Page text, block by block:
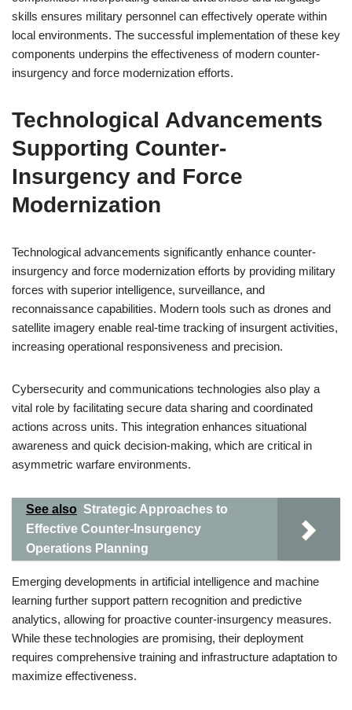
skills ensures military personnel can effectively operate within
local environments. The successful implementation of these key
components underpins the effectiveness of modern counter-
insurgency and force modernization efforts.
Technological Advancements
Supporting Counter-
Insurgency and Force
Modernization
Technological advancements significantly enhance counter-
insurgency and force modernization efforts by providing military
forces with superior intelligence, surveillance, and
reconnaissance capabilities. Modern tools such as drones and
satellite imagery enable real-time tracking of insurgent activities,
increasing operational responsiveness and precision.
Cybersecurity and communications technologies also play a
vital role by facilitating secure data sharing and coordinated
actions across units. This integration enhances situational
awareness and quick decision-making, which are critical in
asymmetric warfare environments.
See also Strategic Approaches to
Effective Counter-Insurgency
Operations Planning
Emerging developments in artificial intelligence and machine
learning further support pattern recognition and predictive
analytics, allowing for proactive counter-insurgency measures.
While these technologies are promising, their deployment
requires comprehensive training and infrastructure adaptation to
maximize effectiveness.